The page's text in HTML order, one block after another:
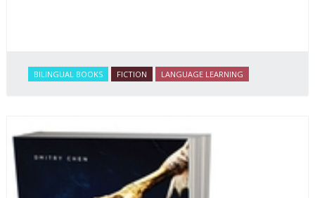
BILINGUAL BOOKS FICTION LANGUAGE LEARNING